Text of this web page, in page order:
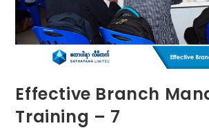
Effective Branch
Training – 7